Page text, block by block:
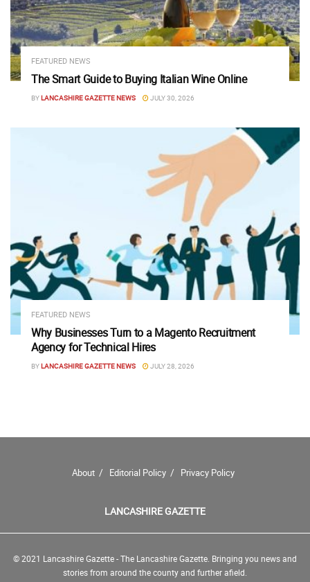
FEATURED NEWS
The Smart Guide to Buying Italian Wine Online
BYLANCASHIRE GAZETTE NEWS JULY 30, 2026
FEATURED NEWS
Why Businesses Turn to a Magento Recruitment
Agency for Technical Hires
BYLANCASHIRE GAZETTE NEWS JULY 28, 2026
About Editorial Policy Privacy Policy
LANCASHIRE GAZETTE
© 2021 Lancashire Gazette - The Lancashire Gazette. Bringing you news and
stories from around the county and further afield.